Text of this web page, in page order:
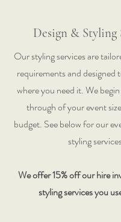
Design & Styling
Our styling services are
requirements and
where you need it. We
through of your event
budget. See below for our
styling
We offer 15% off our hire
styling services you